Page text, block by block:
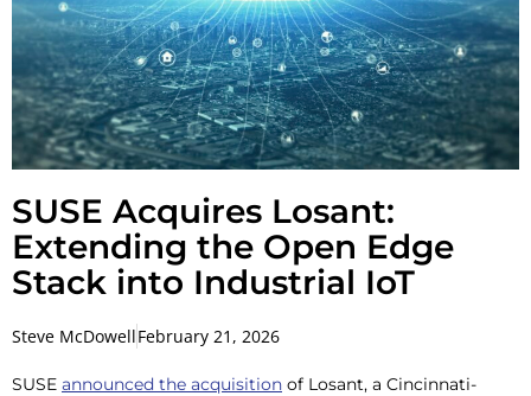
SUSE Acquires Losant:
Extending the Open Edge
Stack into Industrial IoT
Steve McDowellFebruary 21, 2026
SUSE announced the acquisition of Losant, a Cincinnati-